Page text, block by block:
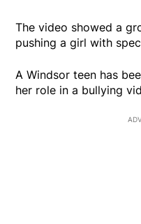
The video showed a
pushing a girl with
A Windsor teen has
her role in a bullying